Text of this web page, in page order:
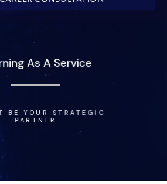
10 Years In Business
ADVANCED AND BASIC
TRAINING